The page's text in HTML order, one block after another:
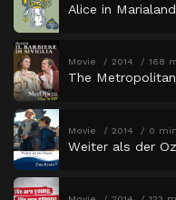
Alice in Marialand
Movie 2014 168
The
Movie 2014 0 min
Weiter als der